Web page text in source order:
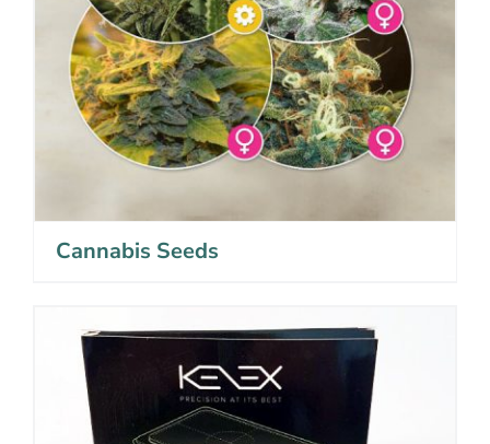
Cannabis Seeds